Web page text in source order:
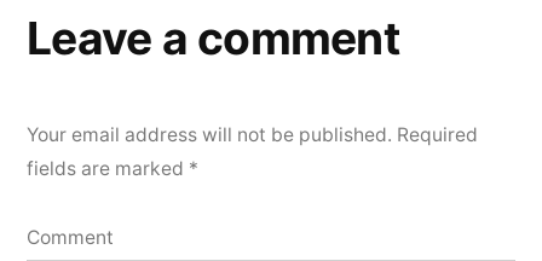
Leave a comment
Your email address will not be published. Required
fields are marked *
Comment